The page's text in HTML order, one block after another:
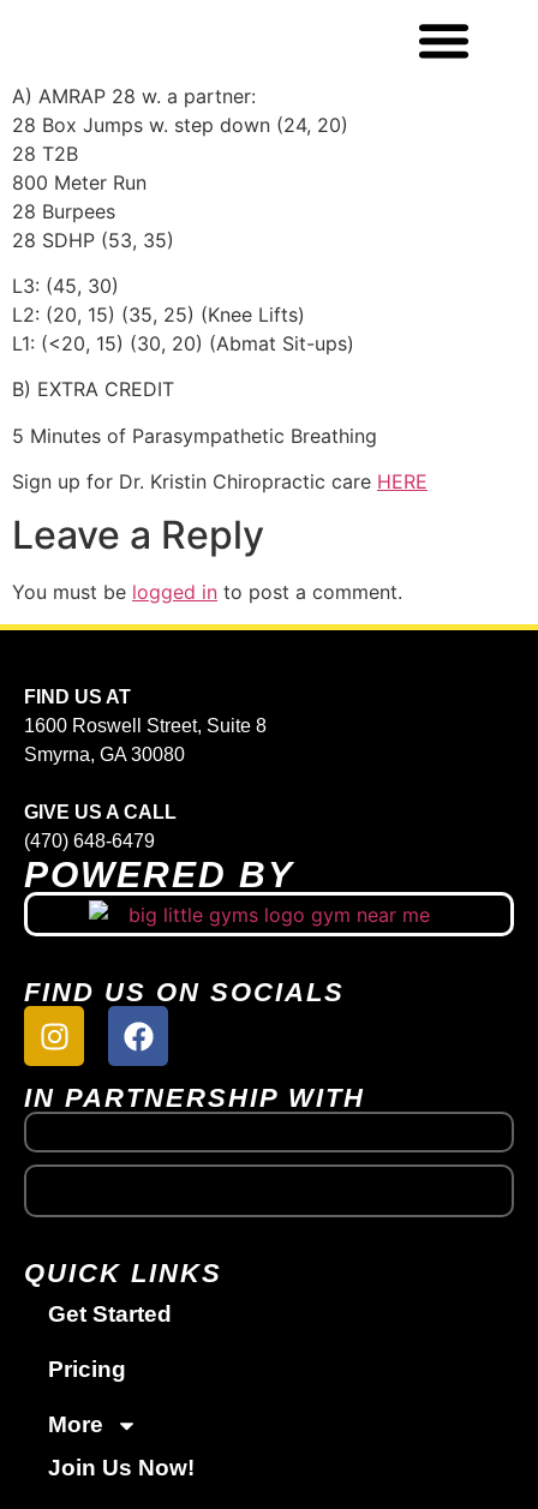
A) AMRAP 28 w. a partner:
28 Box Jumps w. step down (24, 20)
28 T2B
800 Meter Run
28 Burpees
28 SDHP (53, 35)
L3: (45, 30)
L2: (20, 15) (35, 25) (Knee Lifts)
L1: (<20, 15) (30, 20) (Abmat Sit-ups)
B) EXTRA CREDIT
5 Minutes of Parasympathetic Breathing
Sign up for Dr. Kristin Chiropractic care HERE
Leave a Reply
You must be logged in to post a comment.
FIND US AT
1600 Roswell Street, Suite 8
Smyrna, GA 30080
GIVE US A CALL
(470) 648-6479
POWERED BY
FIND US ON SOCIALS
IN PARTNERSHIP WITH
QUICK LINKS
Get Started
Pricing
More
Join Us Now!